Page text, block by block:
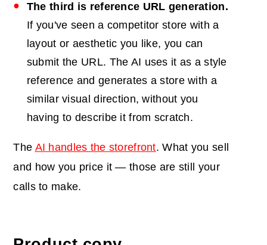
The third is reference URL generation.
If you've seen a competitor store with a
layout or aesthetic you like, you can
submit the URL. The AI uses it as a style
reference and generates a store with a
similar visual direction, without you
having to describe it from scratch.
The AI handles the storefront. What you sell
and how you price it — those are still your
calls to make.